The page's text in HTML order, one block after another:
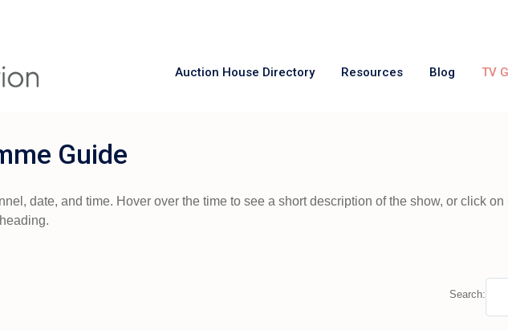
Auction House Directory Resources Blog TV
Guide
date, and time. Hover over the time to see a short description of the show, or click
Search: